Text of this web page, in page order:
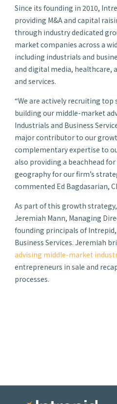
Since its founding in 2010,
providing M&A and capital
through industry dedicated
market companies across a
including industrials and
and digital media, healthcare,
and services.
“We are actively recruiting
building our middle-market
Industrials and Business
major contributor to our
complementary expertise to
also providing a beachhead
geography for our firm’s
commented Ed Bagdasarian,
As part of this growth
Jeremiah Mann, Managing
founding principals of Intrepid,
Business Services. Jeremiah
advising middle-market
entrepreneurs in sale and
processes.